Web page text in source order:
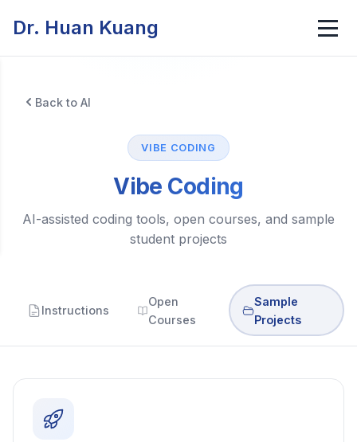
Dr. Huan Kuang
Back to AI
VIBE CODING
Vibe Coding
AI-assisted coding tools, open courses, and sample
student projects
Instructions
Open
Courses
Sample
Projects